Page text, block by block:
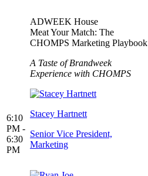
6:10
PM -
6:30
PM
ADWEEK House
Meat Your Match: The
CHOMPS Marketing Playbook
A Taste of Brandweek
Experience with CHOMPS
Stacey Hartnett
Senior Vice President,
Marketing